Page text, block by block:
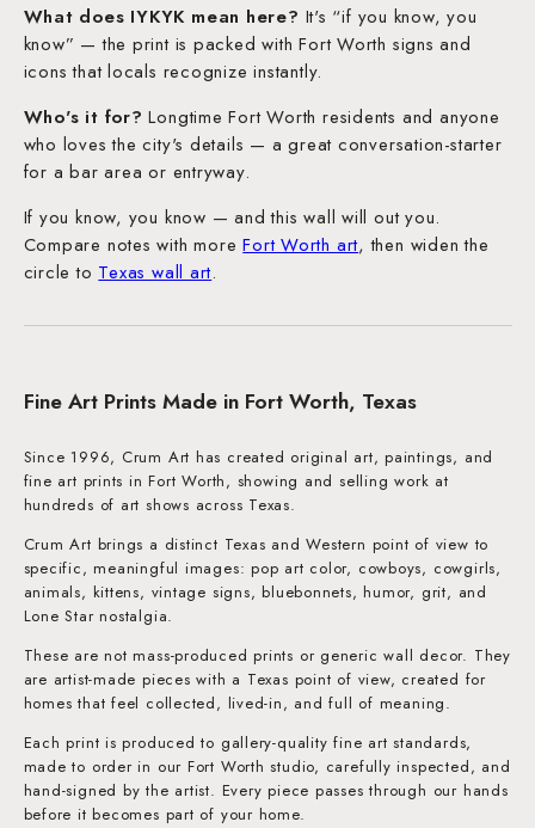
What does IYKYK mean here? It's “if you know, you
know” — the print is packed with Fort Worth signs and
icons that locals recognize instantly.
Who's it for? Longtime Fort Worth residents and anyone
who loves the city's details — a great conversation-starter
for a bar area or entryway.
If you know, you know — and this wall will out you.
Compare notes with moreFort Worth art, then widen the
circle to Texas wall art.
Fine Art Prints Made in Fort Worth, Texas
Since 1996, Crum Art has created original art, paintings, and
fine art prints in Fort Worth, showing and selling work at
hundreds of art shows across Texas.
Crum Art brings a distinct Texas and Western point of view to
specific, meaningful images: pop art color, cowboys, cowgirls,
animals, kittens, vintage signs, bluebonnets, humor, grit, and
Lone Star nostalgia.
These are not mass-produced prints or generic wall decor. They
are artist-made pieces with a Texas point of view, created for
homes that feel collected, lived-in, and full of meaning.
Each print is produced to gallery-quality fine art standards,
made to order in our Fort Worth studio, carefully inspected, and
hand-signed by the artist. Every piece passes through our hands
before it becomes part of your home.